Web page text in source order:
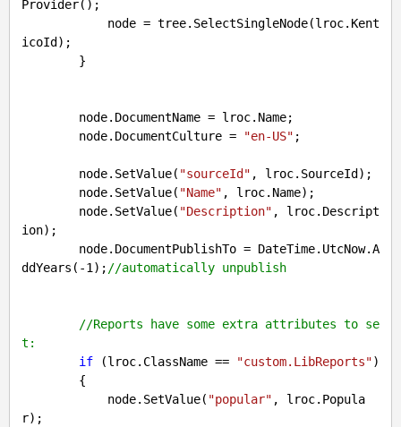
Provider();
icoId);
        node.DocumentCulture =
"en-US" ;
        node.SetValue(
"sourceId" , lroc.SourceId);
        node.SetValue(
"Name" , lroc.Name);
        node.SetValue(
"Description" , lroc.Descript
ion);
ddYears( -1);//automatically unpublish
//Reports have some extra attributes to se
t:
if (lroc.ClassName == "custom.LibReports")
            node.SetValue(
"popular" , lroc.Popula
r);